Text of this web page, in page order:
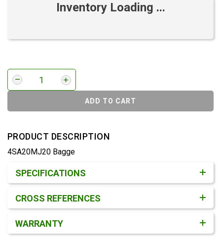
Inventory Loading ...
ADD TO CART
PRODUCT DESCRIPTION
4SA20MJ20 Bagge
SPECIFICATIONS
CROSS REFERENCES
WARRANTY